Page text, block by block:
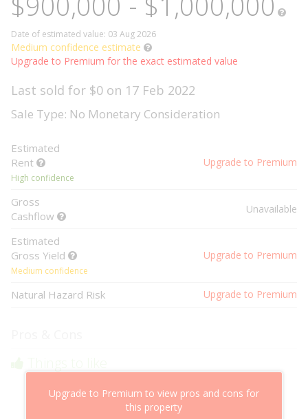
Date of estimated value: 03 Aug 2026
Medium confidence estimate
Upgrade to Premium for the exact estimated value
Last sold for $0 on 17 Feb 2022
Sale Type: No Monetary Consideration
Estimated
Rent
High confidence
Upgrade to Premium
Gross
Cashflow
Unavailable
Estimated
Gross Yield
Medium confidence
Upgrade to Premium
Natural Hazard Risk Upgrade to Premium
Upgrade to Premium to view pros and cons for
this property
Cheaper than comparable properties
Low risk of losing value